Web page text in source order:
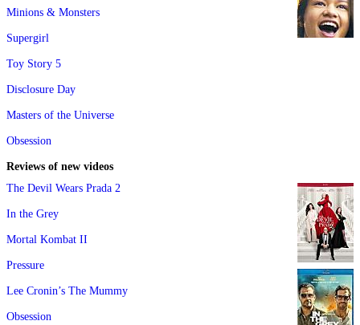
Minions & Monsters
Supergirl
Toy Story 5
Disclosure Day
Masters of the Universe
Obsession
Reviews of new videos
The Devil Wears Prada 2
In the Grey
Mortal Kombat II
Pressure
Lee Cronin’s The Mummy
Obsession